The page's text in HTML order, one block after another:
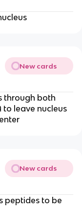
New cards
through both
to leave nucleus
New cards
peptides to be